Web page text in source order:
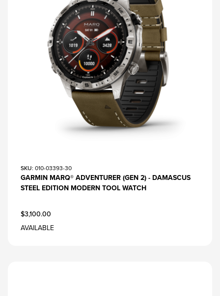
SKU: 010-03393-30
GARMIN MARQ® ADVENTURER (GEN 2) - DAMASCUS
STEEL EDITION MODERN TOOL WATCH
$3,100.00
AVAILABLE